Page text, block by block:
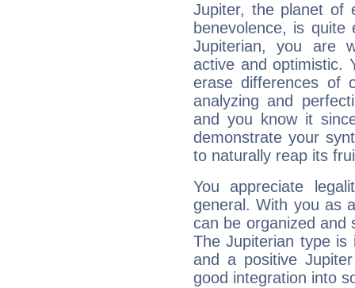
Jupiter, the planet of
benevolence, is
Jupiterian, you are
active and optimistic.
erase differences of
analyzing and
and you know it
demonstrate your
to naturally reap its
You appreciate
general. With you as
can be organized and
The Jupiterian type is
and a positive
good integration into